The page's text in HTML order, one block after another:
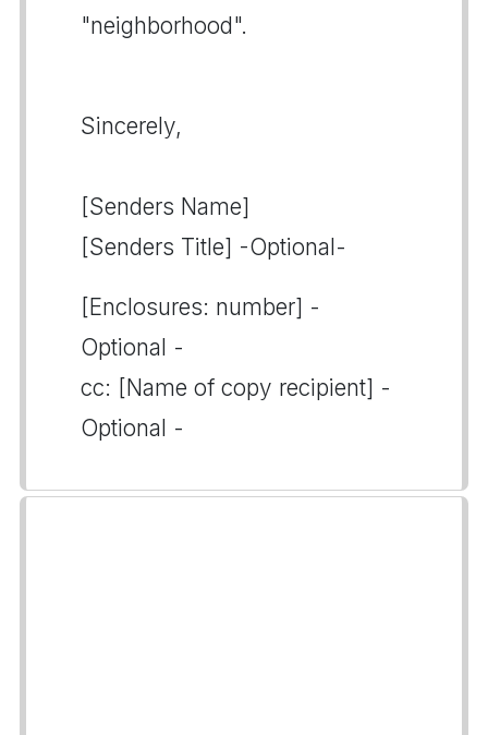
"neighborhood".
Sincerely,
[Senders Name]
[Senders Title] -Optional-
[Enclosures: number] -
Optional -
cc: [Name of copy recipient] -
Optional -